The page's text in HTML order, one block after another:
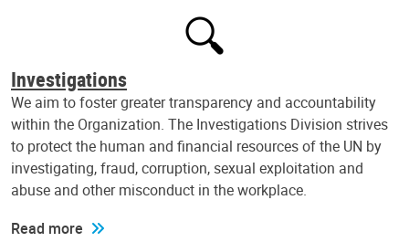
Investigations
We aim to foster greater transparency and accountability
within the Organization. The Investigations Division strives
to protect the human and financial resources of the UN by
investigating, fraud, corruption, sexual exploitation and
abuse and other misconduct in the workplace.
Read more